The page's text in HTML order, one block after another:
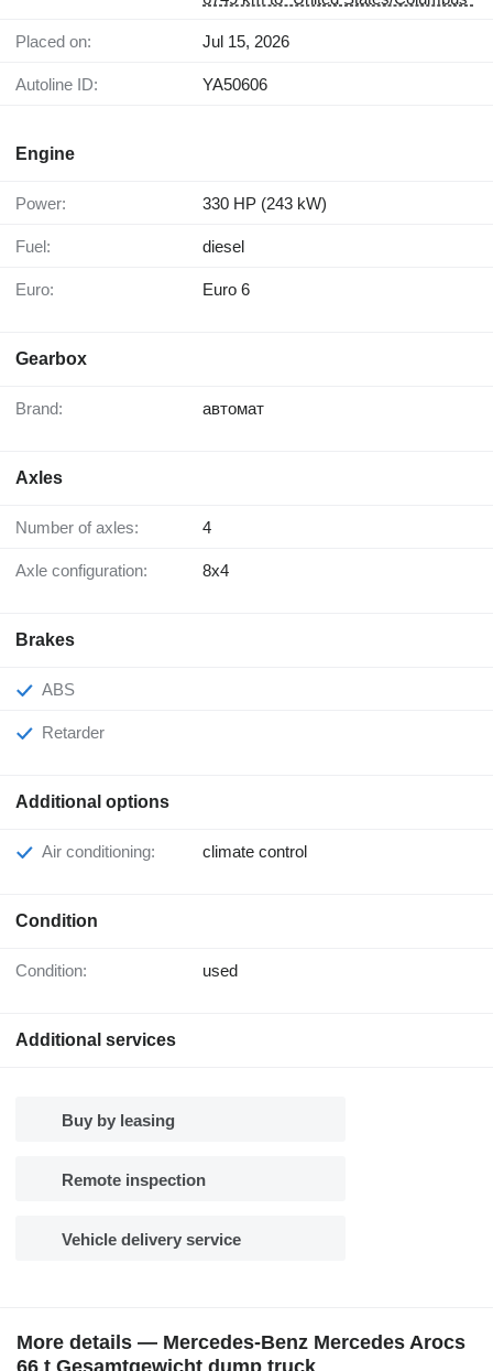
Placed on: Jul 15, 2026
Autoline ID: YA50606
Engine
Power: 330 HP (243 kW)
Fuel: diesel
Euro: Euro 6
Gearbox
Brand: автомат
Axles
Number of axles: 4
Axle configuration: 8x4
Brakes
ABS
Retarder
Additional options
Air conditioning: climate control
Condition
Condition: used
Additional services
Buy by leasing
Remote inspection
Vehicle delivery service
More details — Mercedes-Benz Mercedes Arocs